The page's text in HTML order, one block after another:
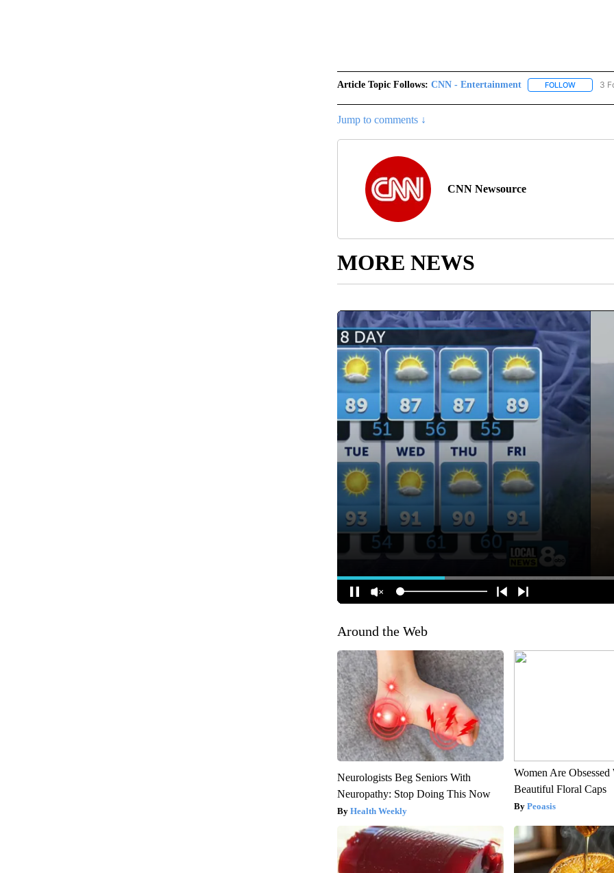
Article Topic Follows: CNN - Entertainment FOLLOWFOLLOW
3
Jump to comments ↓
CNN Newsource
MORE NEWS
Around the Web
Neurologists Beg Seniors With
Neuropathy: Stop Doing This Now
Health Weekly
Women Are Obsessed
Beautiful Floral Caps
Peoasis